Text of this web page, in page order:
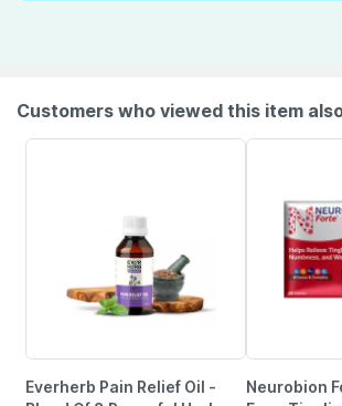
Customers who viewed this item
Everherb Pain Relief Oil -
Neurobion